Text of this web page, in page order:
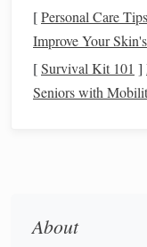
Application
[Personal Care
Improve Your
[Survival Kit 101 ]
Seniors with
About